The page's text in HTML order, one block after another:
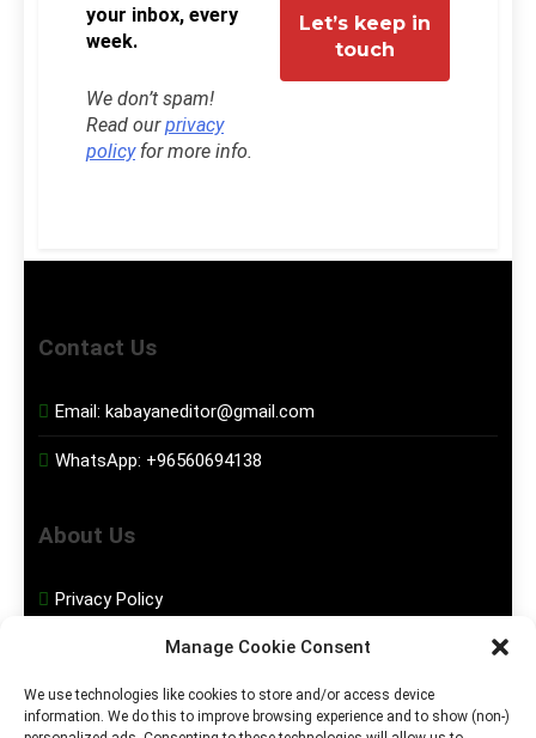
Manage Cookie Consent
We use technologies like cookies to store and/or access device
information. We do this to improve browsing experience and to show (non-)
your inbox, every
week.
We don’t spam!
Read ourprivacy
policyfor more info.
Contact Us
Email: kabayaneditor@gmail.com
WhatsApp: +96560694138
About Us
Privacy Policy
Social Media